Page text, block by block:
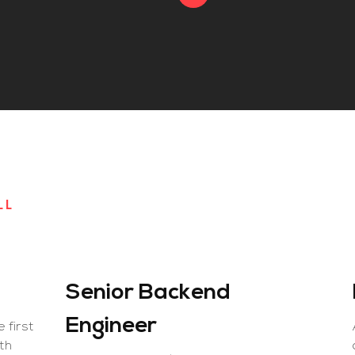
first
Senior Backend
Engineer